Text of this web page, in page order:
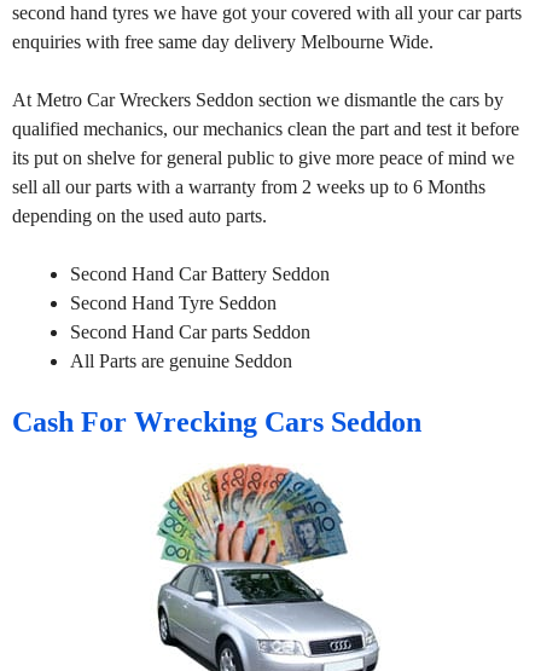
second hand tyres we have got your covered with all your car parts
enquiries with free same day delivery Melbourne Wide.
At Metro Car Wreckers Seddon section we dismantle the cars by
qualified mechanics, our mechanics clean the part and test it before
its put on shelve for general public to give more peace of mind we
sell all our parts with a warranty from 2 weeks up to 6 Months
depending on the used auto parts.
Second Hand Car Battery Seddon
Second Hand Tyre Seddon
Second Hand Car parts Seddon
All Parts are genuine Seddon
Cash For Wrecking Cars Seddon